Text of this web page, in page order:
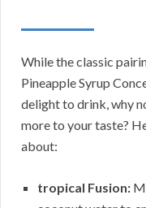
While the classic
Pineapple Syrup
delight to drink, why
more to your taste?
about:
tropical Fusion: